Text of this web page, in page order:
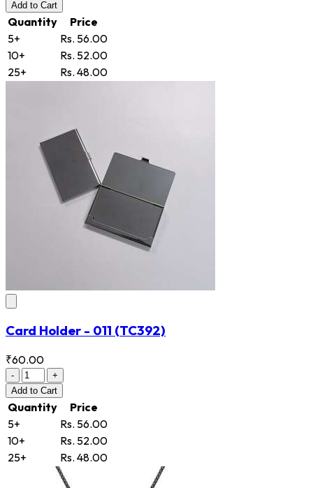
Add to Cart
Quantity
Price
5+
Rs. 56.00
10+
Rs. 52.00
25+
Rs. 48.00
Card Holder - 011 (TC392)
₹60.00
-
+
Add to Cart
Quantity
Price
5+
Rs. 56.00
10+
Rs. 52.00
25+
Rs. 48.00